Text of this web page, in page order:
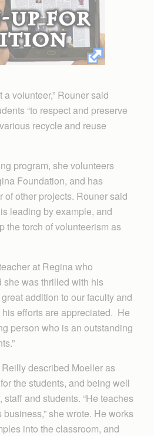
volunteer,” Rouner said
“to respect and preserve
recycle and reuse
program, she volunteers
Foundation, and has
of other projects. Rouner said
leading by example, and
the torch of volunteerism as
at Regina who
she was thrilled with his
addition to our faculty and
efforts are appreciated. He
person who is an outstanding
described Moeller as
the students, and being well
staff and students. “He teaches
she wrote. He works
into the classroom, and